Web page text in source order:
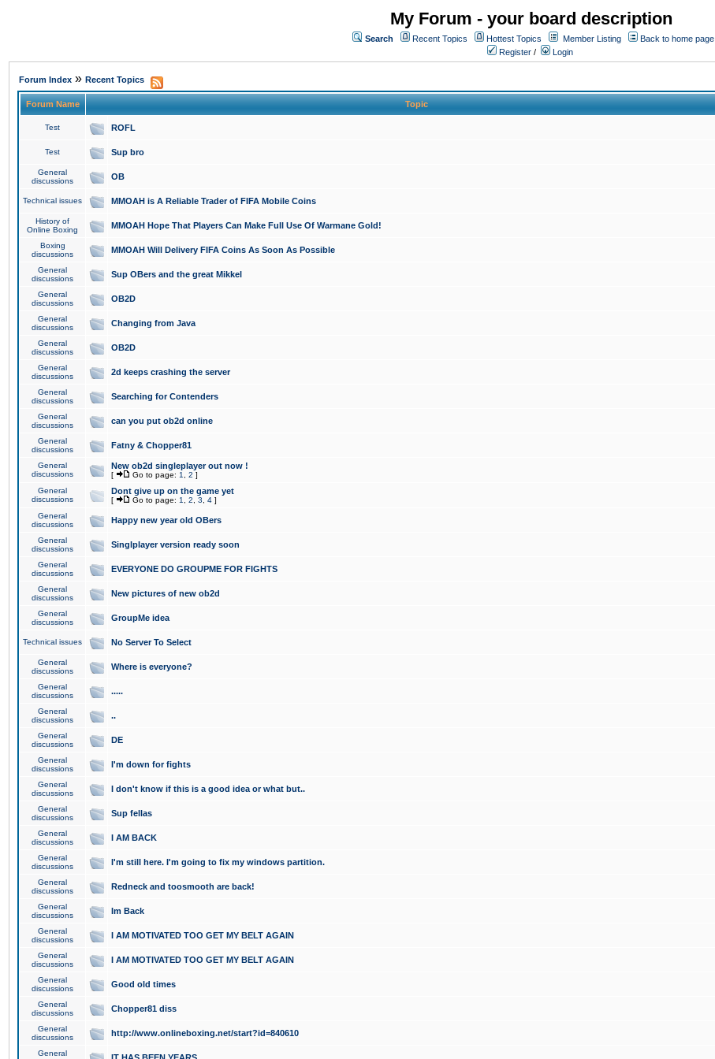
My Forum - your board description
Search Recent Topics Hottest Topics Member Listing
Back to home page
Register / Login
Forum Index » Recent Topics
Forum Name Topic
Test ROFL
Test Sup bro
General
discussions
OB
Technical issues MMOAH is A Reliable Trader of FIFA Mobile Coins
History of
Online Boxing
MMOAH Hope That Players Can Make Full Use Of Warmane Gold!
Boxing
discussions
MMOAH Will Delivery FIFA Coins As Soon As Possible
General
discussions
Sup OBers and the great Mikkel
General
discussions
OB2D
General
discussions
Changing from Java
General
discussions
OB2D
General
discussions
2d keeps crashing the server
General
discussions
Searching for Contenders
General
discussions
can you put ob2d online
General
discussions
Fatny & Chopper81
General
discussions
New ob2d singleplayer out now !
[ Go to page: 1 2 ]
General
discussions
Dont give up on the game yet
[ Go to page: 1 2 3 4 ]
General
discussions
Happy new year old OBers
General
discussions
Singlplayer version ready soon
General
discussions
EVERYONE DO GROUPME FOR FIGHTS
General
discussions
New pictures of new ob2d
General
discussions
GroupMe idea
Technical issues No Server To Select
General
discussions
Where is everyone?
General
discussions
.....
General
discussions
..
General
discussions
DE
General
discussions
I'm down for fights
General
discussions
I don't know if this is a good idea or what but..
General
discussions
Sup fellas
General
discussions
I AM BACK
General
discussions
I'm still here. I'm going to fix my windows partition.
General
discussions
Redneck and toosmooth are back!
General
discussions
Im Back
General
discussions
I AM MOTIVATED TOO GET MY BELT AGAIN
General
discussions
I AM MOTIVATED TOO GET MY BELT AGAIN
General
discussions
Good old times
General
discussions
Chopper81 diss
General
discussions
http://www.onlineboxing.net/start?id=840610
General